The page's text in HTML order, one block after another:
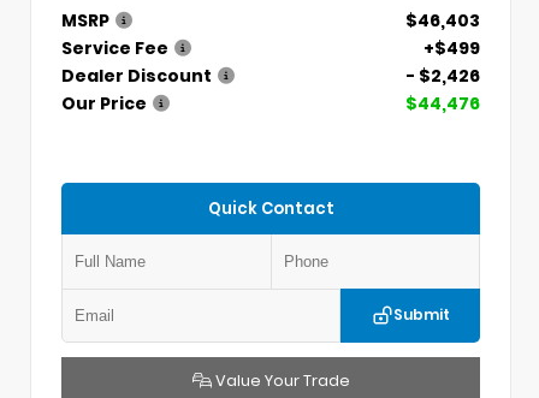
MSRP
$46,403
Service Fee
+$499
Dealer Discount
- $2,426
Our Price
$44,476
Quick Contact
Submit
Value Your Trade